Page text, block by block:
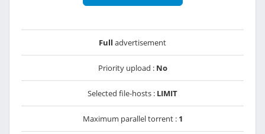
Full advertisement
Priority upload : No
Selected file-hosts : LIMIT
Maximum parallel torrent : 1